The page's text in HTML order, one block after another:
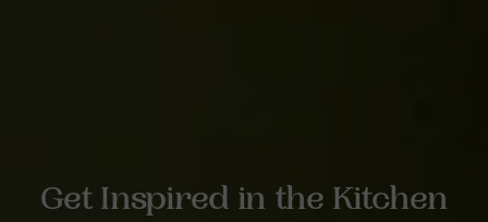
Get Inspired in the Kitchen